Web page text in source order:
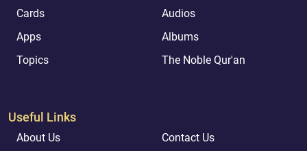
Cards
Audios
Apps
Albums
Topics
The Noble Qur'an
Useful Links
About Us
Contact Us